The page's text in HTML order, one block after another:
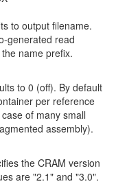
to output filename.
generated read
name prefix.
to 0 (off). By default
per reference
of many small
assembly).
the CRAM version
are "2.1" and "3.0".